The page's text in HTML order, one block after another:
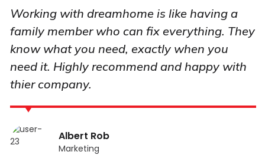
Working with dreamhome is like having a
family member who can fix everything. They
know what you need, exactly when you
need it. Highly recommend and happy with
thier company.
Albert Rob
Marketing